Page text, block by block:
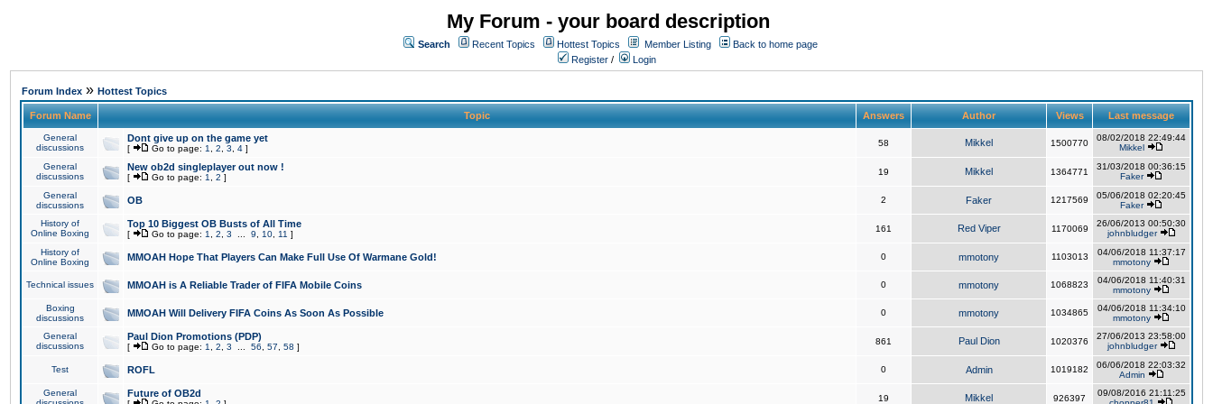
My Forum - your board description
Search Recent Topics Hottest Topics Member Listing
Back to home page
Register / Login
Forum Index » Hottest Topics
Forum Name Topic Answers Author Views Last message
General
discussions
Dont give up on the game yet
[ Go to page: 1 2 3 4 ]
58 Mikkel 1500770
08/02/2018 22:49:44
Mikkel
General
discussions
New ob2d singleplayer out now !
[ Go to page: 1 2 ]
19 Mikkel 1364771
31/03/2018 00:36:15
Faker
General
discussions
OB 2 Faker 1217569
05/06/2018 02:20:45
Faker
History of
Online Boxing
Top 10 Biggest OB Busts of All Time
[ Go to page: 1 2 3 9 10 11 ]
161 Red Viper 1170069
26/06/2013 00:50:30
johnbludger
History of
Online Boxing
MMOAH Hope That Players Can Make Full Use Of Warmane Gold! 0 mmotony 1103013
04/06/2018 11:37:17
mmotony
Technical issues MMOAH is A Reliable Trader of FIFA Mobile Coins 0 mmotony 1068823
04/06/2018 11:40:31
mmotony
Boxing
discussions
MMOAH Will Delivery FIFA Coins As Soon As Possible 0 mmotony 1034865
04/06/2018 11:34:10
mmotony
General
discussions
Paul Dion Promotions (PDP)
[ Go to page: 1 2 3 56 57 58 ]
861 Paul Dion 1020376
27/06/2013 23:58:00
johnbludger
Test ROFL 0 Admin 1019182
06/06/2018 22:03:32
Admin
General
Future of OB2d 19 Mikkel 926397
09/08/2016 21:11:25